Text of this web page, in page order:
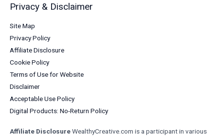
Privacy & Disclaimer
Site Map
Privacy Policy
Affiliate Disclosure
Cookie Policy
Terms of Use for Website
Disclaimer
Acceptable Use Policy
Digital Products: No-Return Policy
Affiliate DisclosureWealthyCreative.com is a participant in various